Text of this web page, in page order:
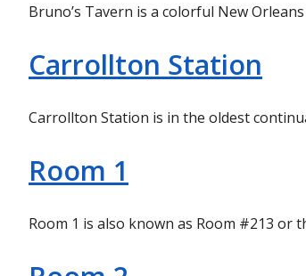
Bruno’s Tavern is a colorful New
Carrollton Station
Carrollton Station is in the oldest
Room 1
Room 1 is also known as Room #213 or